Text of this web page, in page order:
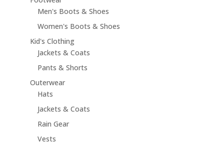
Men's Boots & Shoes
Women's Boots & Shoes
Kid's Clothing
Jackets & Coats
Pants & Shorts
Outerwear
Hats
Jackets & Coats
Rain Gear
Vests